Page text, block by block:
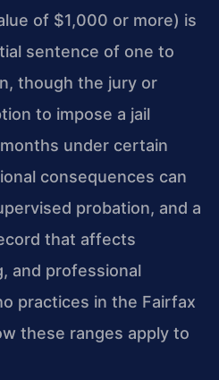
of $1,000 or more) is
sentence of one to
though the jury or
to impose a jail
under certain
consequences can
probation, and a
that affects
and professional
practices in the Fairfax
these ranges apply to